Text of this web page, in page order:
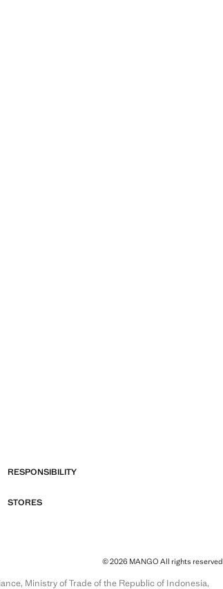
RESPONSIBILITY
STORES
© 2026 MANGO All rights reserved
Ministry of Trade of the Republic of Indonesia,